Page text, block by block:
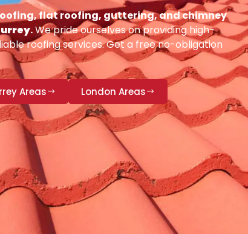
flat roofing, guttering, and chimney
.We pride ourselves on providing high-
roofing services. Get a free no-obligation
Areas London Areas